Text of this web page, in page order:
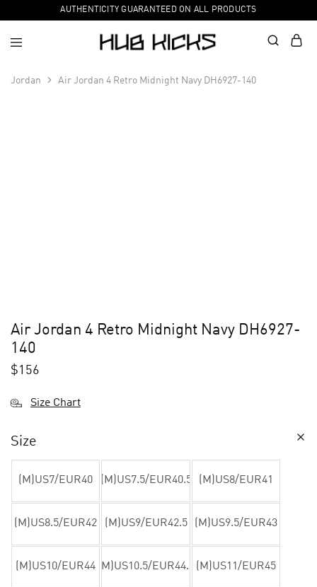
AUTHENTICITY GUARANTEED ON ALL PRODUCTS
Jordan Air Jordan 4 Retro Midnight Navy DH6927-140
Air Jordan 4 Retro Midnight Navy DH6927-
140
$156
Size Chart
Size
(M)US7/EUR40 (M)US7.5/EUR40.5 (M)US8/EUR41
(M)US8.5/EUR42 (M)US9/EUR42.5 (M)US9.5/EUR43
(M)US10/EUR44 (M)US10.5/EUR44.5 (M)US11/EUR45